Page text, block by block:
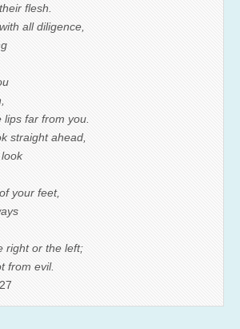
flesh.
all diligence,
far from you.
straight ahead,
your feet,
right or the left;
from evil.